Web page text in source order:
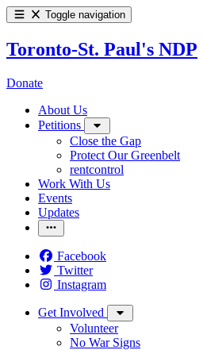
Toggle navigation
Toronto-St. Paul's NDP
Donate
About Us
Petitions
Close the Gap
Protect Our Greenbelt
rentcontrol
Work With Us
Events
Updates
Facebook
Twitter
Instagram
Get Involved
Volunteer
No War Signs